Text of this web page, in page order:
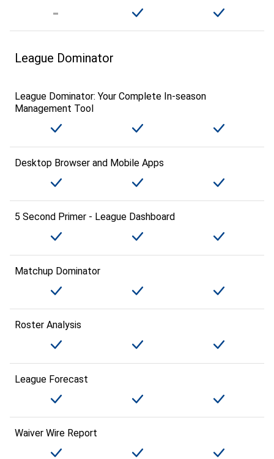
League Dominator
League Dominator: Your Complete In-season
Management Tool
Desktop Browser and Mobile Apps
5 Second Primer - League Dashboard
Matchup Dominator
Roster Analysis
League Forecast
Waiver Wire Report